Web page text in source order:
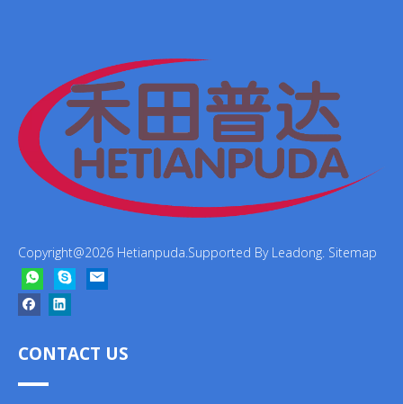
Copyright@2026 Hetianpuda.Supported By Leadong. Sitemap
CONTACT US